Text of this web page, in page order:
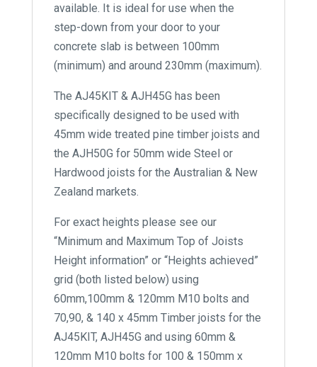
available. It is ideal for use when the
step-down from your door to your
concrete slab is between 100mm
(minimum) and around 230mm (maximum).
The AJ45KIT & AJH45G has been
specifically designed to be used with
45mm wide treated pine timber joists and
the AJH50G for 50mm wide Steel or
Hardwood joists for the Australian & New
Zealand markets.
For exact heights please see our
“Minimum and Maximum Top of Joists
Height information” or “Heights achieved”
grid (both listed below) using
60mm,100mm & 120mm M10 bolts and
70,90, & 140 x 45mm Timber joists for the
AJ45KIT, AJH45G and using 60mm &
120mm M10 bolts for 100 & 150mm x